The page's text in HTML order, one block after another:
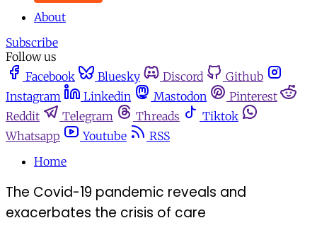
About
Subscribe
Follow us
Facebook
Bluesky Discord
Github
Instagram
Linkedin Mastodon
Pinterest
Reddit
Telegram Threads
Tiktok
Whatsapp
Youtube
RSS
Home
The Covid-19 pandemic reveals and
exacerbates the crisis of care